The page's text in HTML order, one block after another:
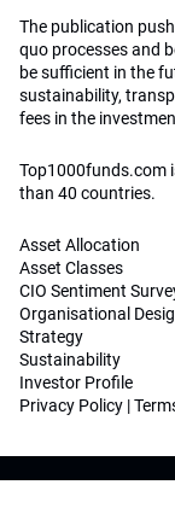
The publication
quo processes and
be sufficient in the
sustainability,
fees in the
Top1000funds.com
than 40 countries.
Asset Allocation
Asset Classes
CIO Sentiment
Organisational
Strategy
Sustainability
Investor Profile
Privacy Policy |